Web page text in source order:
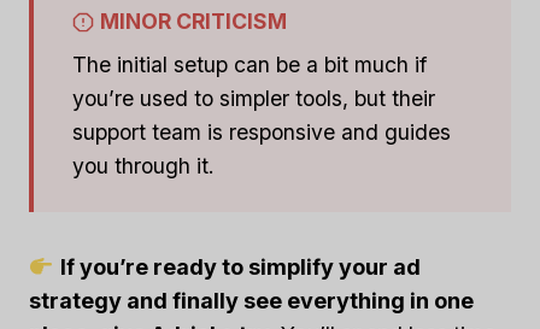
MINOR CRITICISM
The initial setup can be a bit much if
you’re used to simpler tools, but their
support team is responsive and guides
you through it.
If you’re ready to simplify your ad
strategy and finally see everything in one